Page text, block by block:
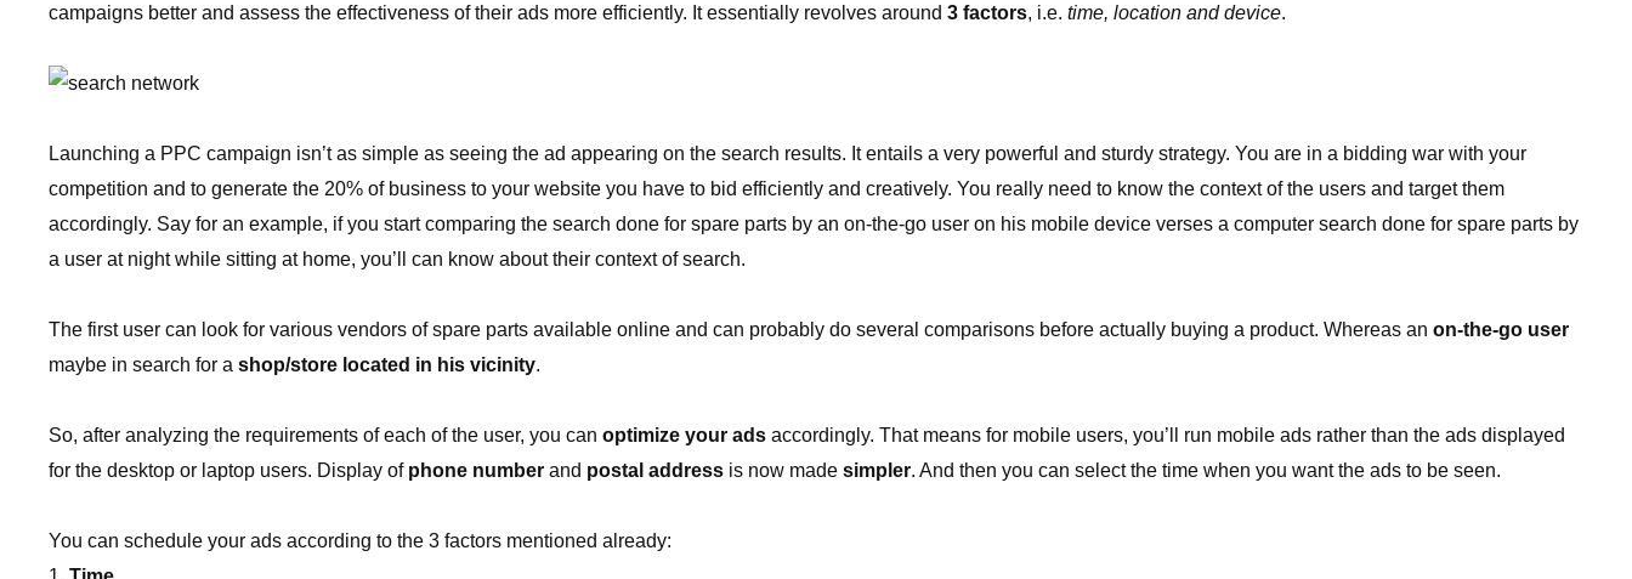
campaigns better and assess the effectiveness of their ads more efficiently. It essentially revolves around 3 factors, i.e. time, location and device.
Launching a PPC campaign isn’t as simple as seeing the ad appearing on the search results. It entails a very powerful and sturdy strategy. You are in a bidding war with your
competition and to generate the 20% of business to your website you have to bid efficiently and creatively. You really need to know the context of the users and target them
accordingly. Say for an example, if you start comparing the search done for spare parts by an on-the-go user on his mobile device verses a computer search done for spare parts by
a user at night while sitting at home, you’ll can know about their context of search.
The first user can look for various vendors of spare parts available online and can probably do several comparisons before actually buying a product. Whereas an on-the-go user
maybe in search for a shop/store located in his vicinity.
So, after analyzing the requirements of each of the user, you can optimize your ads accordingly. That means for mobile users, you’ll run mobile ads rather than the ads displayed
for the desktop or laptop users. Display of phone number and postal address is now made simpler. And then you can select the time when you want the ads to be seen.
You can schedule your ads according to the 3 factors mentioned already: